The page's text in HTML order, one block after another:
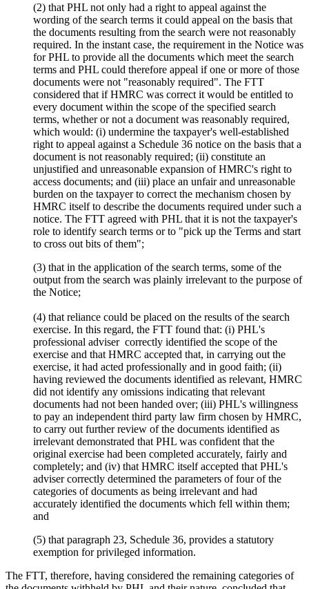
(2) that PHL not only had a right to appeal against the
wording of the search terms it could appeal on the basis that
the documents resulting from the search were not reasonably
required. In the instant case, the requirement in the Notice was
for PHL to provide all the documents which meet the search
terms and PHL could therefore appeal if one or more of those
documents were not "reasonably required". The FTT
considered that if HMRC was correct it would be entitled to
every document within the scope of the specified search
terms, whether or not a document was reasonably required,
which would: (i) undermine the taxpayer's well-established
right to appeal against a Schedule 36 notice on the basis that a
document is not reasonably required; (ii) constitute an
unjustified and unreasonable expansion of HMRC's right to
access documents; and (iii) place an unfair and unreasonable
burden on the taxpayer to correct the mechanism chosen by
HMRC itself to describe the documents required under such a
notice. The FTT agreed with PHL that it is not the taxpayer's
role to identify search terms or to "pick up the Terms and start
to cross out bits of them";
(3) that in the application of the search terms, some of the
output from the search was plainly irrelevant to the purpose of
the Notice;
(4) that reliance could be placed on the results of the search
exercise. In this regard, the FTT found that: (i) PHL's
professional adviser correctly identified the scope of the
exercise and that HMRC accepted that, in carrying out the
exercise, it had acted professionally and in good faith; (ii)
having reviewed the documents identified as relevant, HMRC
did not identify any omissions indicating that relevant
documents had not been handed over; (iii) PHL's willingness
to pay an independent third party law firm chosen by HMRC,
to carry out further review of the documents identified as
irrelevant demonstrated that PHL was confident that the
original exercise had been completed accurately, fairly and
completely; and (iv) that HMRC itself accepted that PHL's
adviser correctly determined the parameters of four of the
categories of documents as being irrelevant and had
accurately identified the documents which fell within them;
and
(5) that paragraph 23, Schedule 36, provides a statutory
exemption for privileged information.
The FTT, therefore, having considered the remaining categories of